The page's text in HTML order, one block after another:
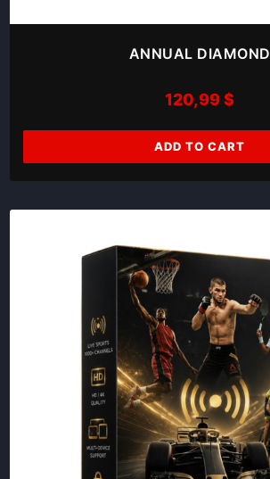
ANNUAL DIAMOND
120,99$
ADD TO CART